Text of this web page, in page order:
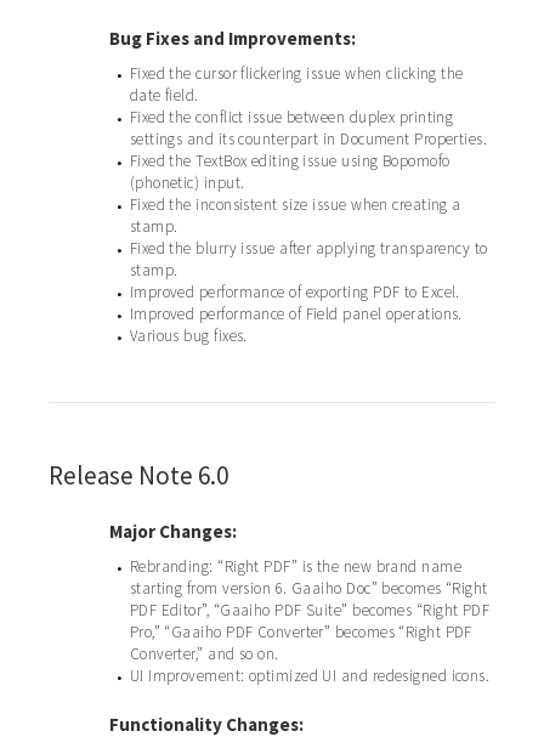
Bug Fixes and Improvements:
•
Fixed the cursor flickering issue when clicking the
date field.
•
Fixed the conflict issue between duplex printing
settings and its counterpart in Document Properties.
•
Fixed the TextBox editing issue using Bopomofo
(phonetic) input.
•
Fixed the inconsistent size issue when creating a
stamp.
•
Fixed the blurry issue after applying transparency to
stamp.
• Improved performance of exporting PDF to Excel.
• Improved performance of Field panel operations.
• Various bug fixes.
Release Note 6.0
Major Changes:
•
Rebranding: “Right PDF” is the new brand name
starting from version 6. Gaaiho Doc” becomes “Right
PDF Editor”, “Gaaiho PDF Suite” becomes “Right PDF
Pro,” “Gaaiho PDF Converter” becomes “Right PDF
Converter,” and so on.
• UI Improvement: optimized UI and redesigned icons.
Functionality Changes: